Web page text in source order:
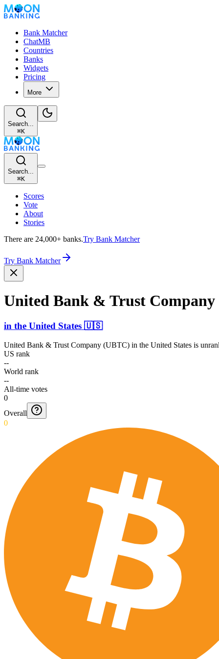
Bank Matcher
ChatMB
Countries
Banks
Widgets
Pricing
More
Search...
⌘K
Search...
⌘K
Scores
Vote
About
Stories
There are 24,000+ banks.Try Bank Matcher
Try Bank Matcher
United Bank & Trust
in the United States 🇺🇸
United Bank & Trust Company (UBTC) in the United States is
US rank
--
World rank
--
All-time votes
0
Overall
0